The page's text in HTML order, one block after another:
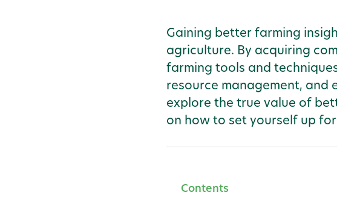
Gaining better farming
agriculture. By acquiring
farming tools and
resource management, and
explore the true value of
on how to set yourself up for
Contents